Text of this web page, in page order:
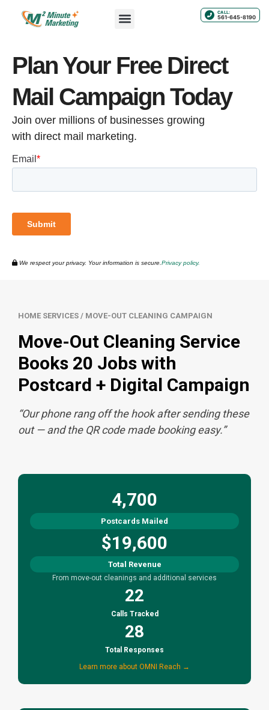
CALL:
561-645-8190
Plan Your Free Direct
Mail Campaign Today
Join over millions of businesses growing
with direct mail marketing.
We respect your privacy. Your information is secure. Privacy policy.
HOME SERVICES / MOVE-OUT CLEANING CAMPAIGN
Move-Out Cleaning Service
Books 20 Jobs with
Postcard + Digital Campaign
“Our phone rang off the hook after sending these
out — and the QR code made booking easy.”
4,700
Postcards Mailed
$19,600
Total Revenue
From move-out cleanings and additional services
22
Calls Tracked
28
Total Responses
Learn more about OMNI Reach →